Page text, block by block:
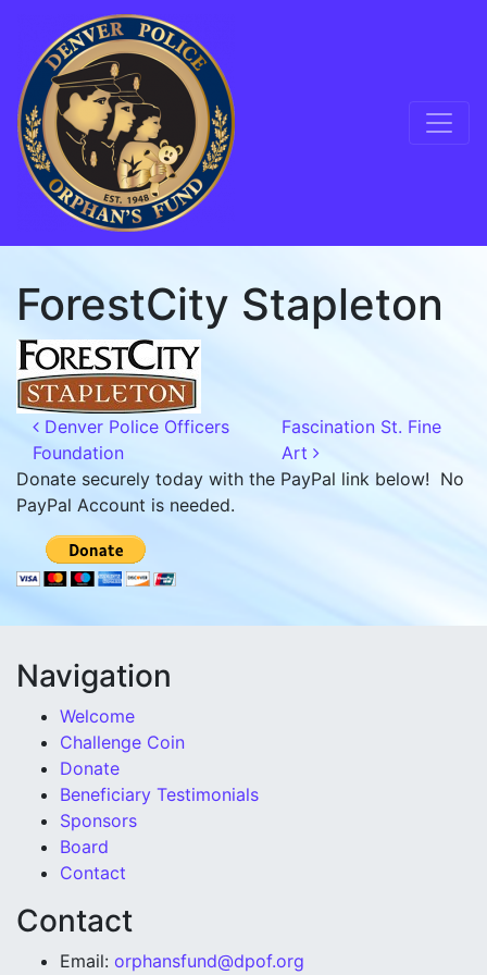
Skip to content
Main Navigation
ForestCity Stapleton
Post navigation
Denver Police Officers
Foundation
Fascination St. Fine
Art
Donate securely today with the PayPal link below! No
PayPal Account is needed.
Navigation
Welcome
Challenge Coin
Donate
Beneficiary Testimonials
Sponsors
Board
Contact
Contact
Email: orphansfund@dpof.org